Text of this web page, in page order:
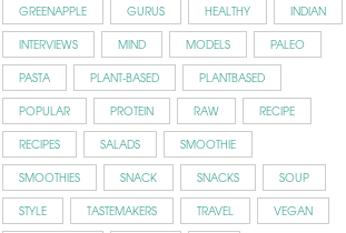
GREENAPPLE
GURUS HEALTHY
INDIAN
INTERVIEWS
MIND MODELS
PALEO
PASTA
PLANT-BASED
PLANTBASED
POPULAR
PROTEIN RAW
RECIPE
RECIPES
SALADS
SMOOTHIE
SMOOTHIES
SNACK SNACKS
SOUP
STYLE
TASTEMAKERS TRAVEL
VEGAN